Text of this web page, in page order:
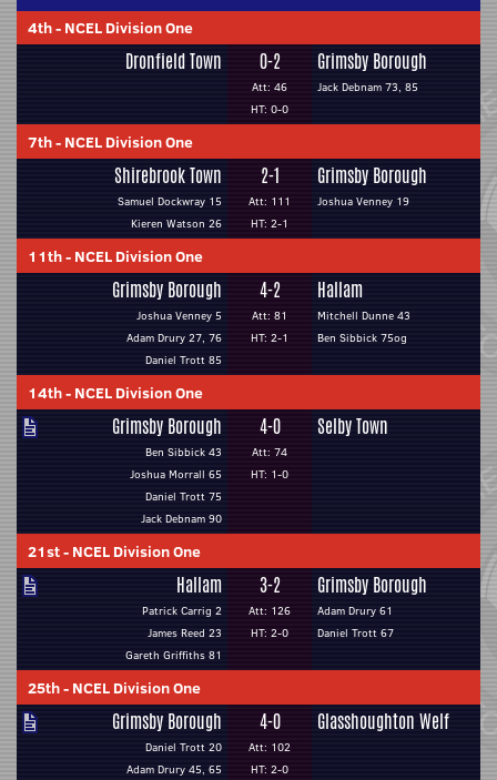
4th- NCEL Division One
Dronfield Town 0-2
Att: 46
HT: 0-0
Grimsby Borough
Jack Debnam 73, 85
7th- NCEL Division One
Shirebrook Town
Samuel Dockwray 15
Kieren Watson 26
2-1
Att: 111
HT: 2-1
Grimsby Borough
Joshua Venney 19
11th- NCEL Division One
Grimsby Borough
Joshua Venney 5
Adam Drury 27, 76
Daniel Trott 85
4-2
Att: 81
HT: 2-1
Hallam
Mitchell Dunne 43
Ben Sibbick 75og
14th- NCEL Division One
Grimsby Borough
Ben Sibbick 43
Joshua Morrall 65
Daniel Trott 75
Jack Debnam 90
4-0
Att: 74
HT: 1-0
Selby Town
21st- NCEL Division One
Hallam
Patrick Carrig 2
James Reed 23
Gareth Griffiths 81
3-2
Att: 126
HT: 2-0
Grimsby Borough
Adam Drury 61
Daniel Trott 67
25th- NCEL Division One
Grimsby Borough
Daniel Trott 20
Adam Drury 45, 65
4-0
Att: 102
HT: 2-0
Glasshoughton Welf